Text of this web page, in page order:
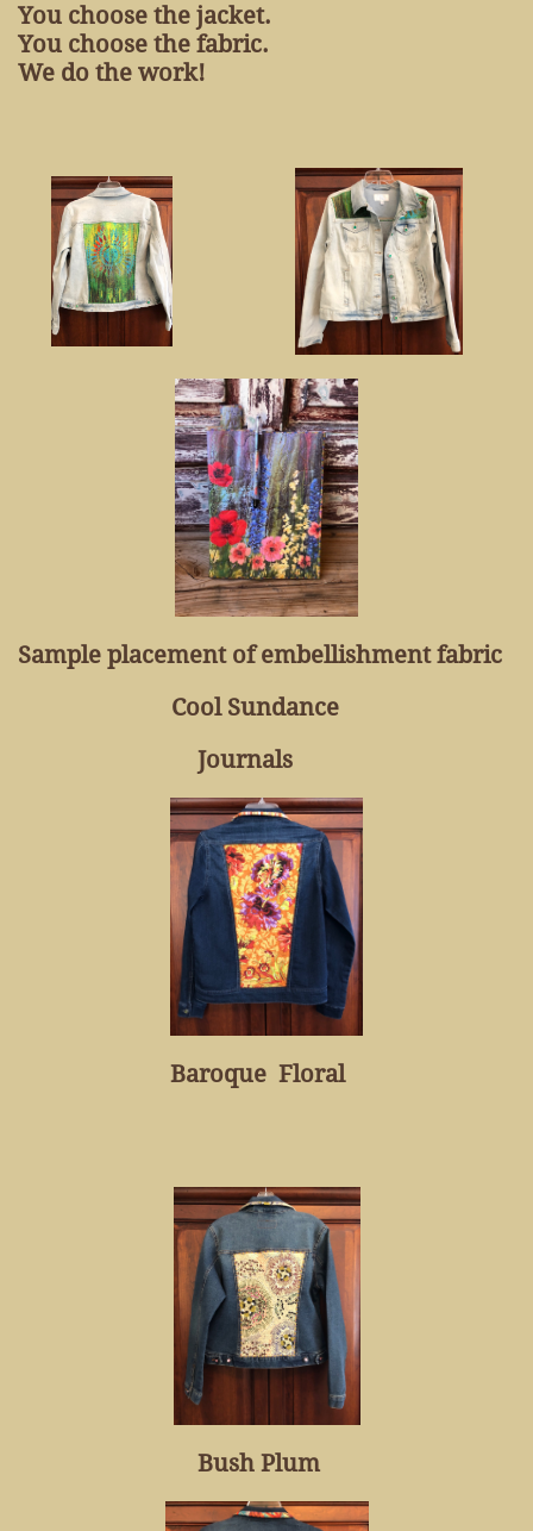
You choose the jacket.
You choose the fabric.
We do the work!
Sample placement of embellishment fabric
Cool Sundance
Journals
Baroque Floral
Bush Plum